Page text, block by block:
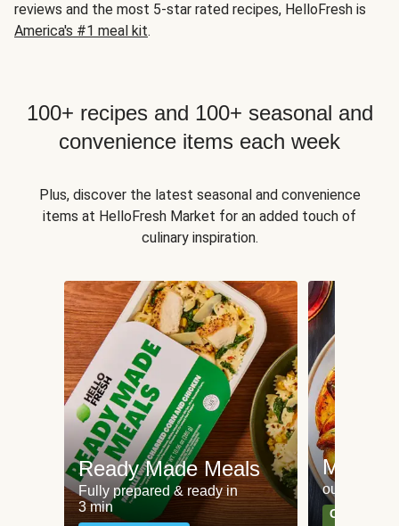
reviews and the most 5-star rated recipes, HelloFresh is
America's #1 meal kit.
100+ recipes and 100+ seasonal and
convenience items each week
Plus, discover the latest seasonal and convenience
items at HelloFresh Market for an added touch of
culinary inspiration.
Ready Made Meals
Fully prepared & ready in
3 min
Meat
our most
Can't go